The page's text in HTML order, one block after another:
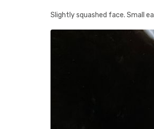
Slightly squashed face. Small